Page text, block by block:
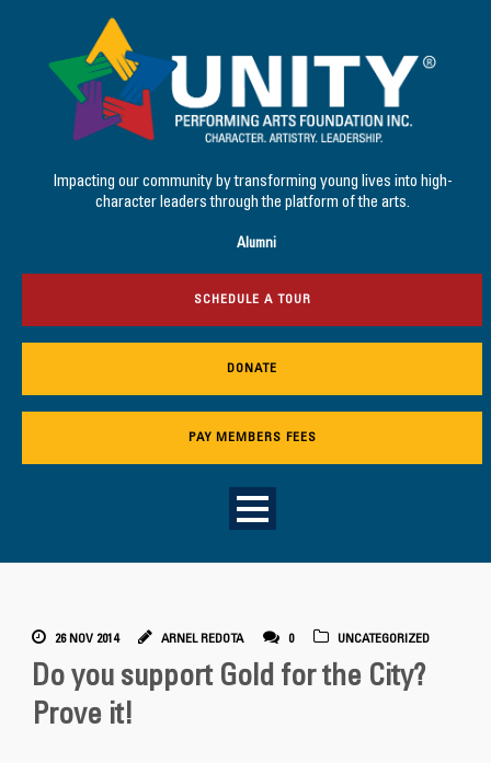
Impacting our community by transforming young lives into high-
character leaders through the platform of the arts.
Alumni
SCHEDULE A TOUR
DONATE
PAY MEMBERS FEES
26 NOV 2014 ARNEL REDOTA 0 UNCATEGORIZED
Do you support Gold for the City?
Prove it!